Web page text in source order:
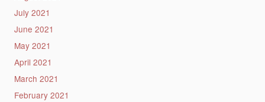
July 2021
June 2021
May 2021
April 2021
March 2021
February 2021